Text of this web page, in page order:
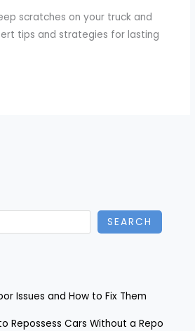
SEARCH
Issues and How to Fix Them
Repossess Cars Without a Repo
scratches on your truck and
tips and strategies for lasting